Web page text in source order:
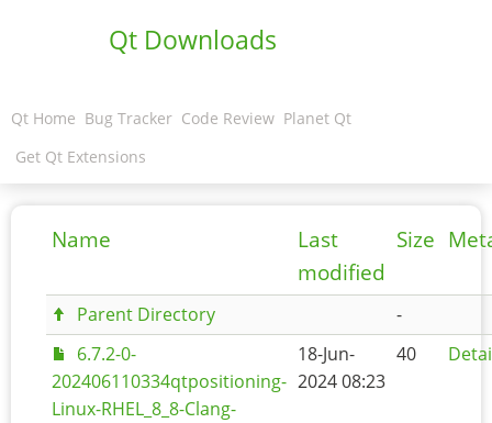
Qt Downloads
Qt Home Bug Tracker Code Review Planet Qt
Get Qt Extensions
Name
Last
modified
Size
Parent Directory
-
6.7.2-0-
202406110334qtpositioning-
Linux-RHEL_8_8-Clang-
18-Jun-
2024 08:23
40